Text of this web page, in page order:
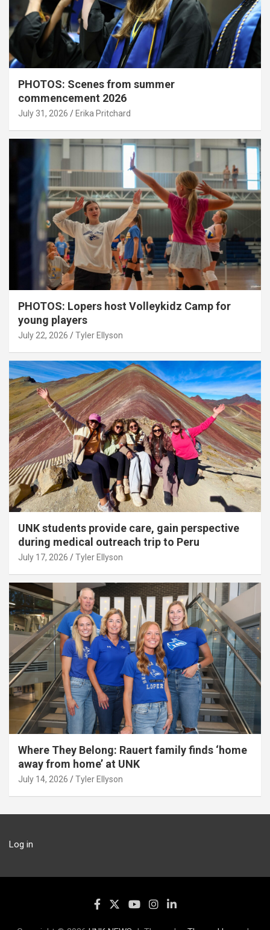
PHOTOS: Scenes from summer
commencement 2026
July 31, 2026 Erika Pritchard
PHOTOS: Lopers host Volleykidz Camp for
young players
July 22, 2026 Tyler Ellyson
UNK students provide care, gain perspective
during medical outreach trip to Peru
July 17, 2026 Tyler Ellyson
Where They Belong: Rauert family finds ‘home
away from home’ at UNK
July 14, 2026 Tyler Ellyson
Log in